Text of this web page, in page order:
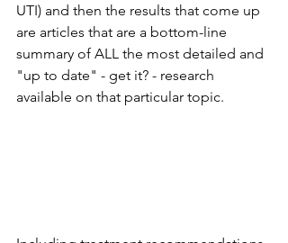
UTI) and then the results that come up
are articles that are a bottom-line
summary of ALL the most detailed and
"up to date" - get it? - research
available on that particular topic.